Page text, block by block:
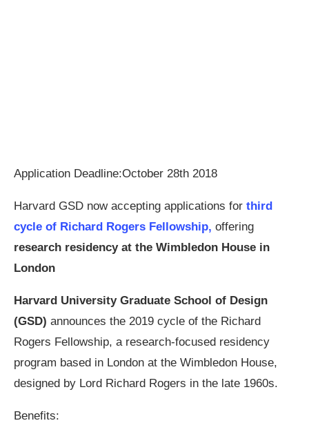
Application Deadline:October 28th 2018
Harvard GSD now accepting applications for third
cycle of Richard Rogers Fellowship, offering
research residency at the Wimbledon House in
London
Harvard University Graduate School of Design
(GSD) announces the 2019 cycle of the Richard
Rogers Fellowship, a research-focused residency
program based in London at the Wimbledon House,
designed by Lord Richard Rogers in the late 1960s.
Benefits: